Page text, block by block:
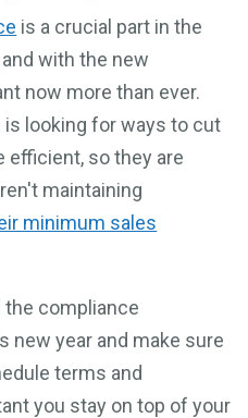
is a crucial part in the
with the new
now more than ever.
looking for ways to cut
efficient, so they are
maintaining
minimum sales
the compliance
new year and make sure
terms and
you stay on top of your